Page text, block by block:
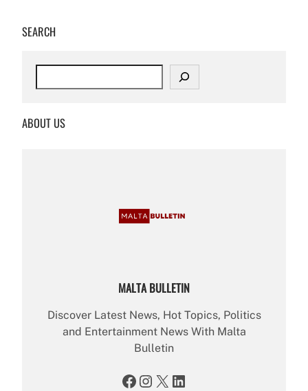
SEARCH
c
ABOUT US
MALTA BULLETIN
Discover Latest News, Hot Topics, Politics
and Entertainment News With Malta
Bulletin
Facebook Instagram X LinkedIn